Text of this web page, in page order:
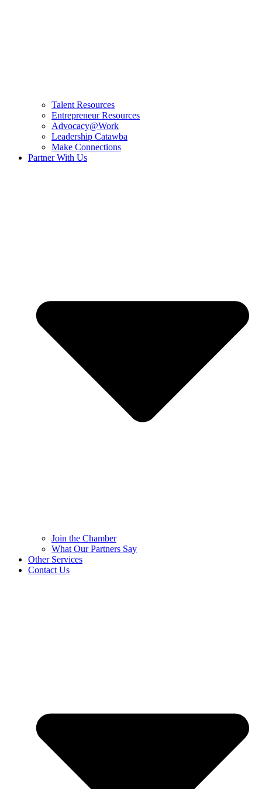
Talent Resources
Entrepreneur Resources
Advocacy@Work
Leadership Catawba
Make Connections
Partner With Us
Join the Chamber
What Our Partners Say
Other Services
Contact Us